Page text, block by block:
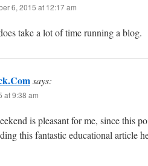
6, 2015 at 12:17 am
take a lot of time running a blog.
says:
at 9:38 am
is pleasant for me, since this
this fantastic educational article